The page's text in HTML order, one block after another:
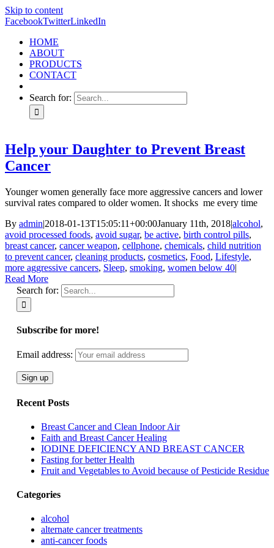
Skip to content
FacebookTwitterLinkedIn
HOME
ABOUT
PRODUCTS
CONTACT
Search for:
Help your Daughter to Prevent Breast
Cancer
Younger women generally face more aggressive cancers and lower
survival rates compared to older women. It shocks me every time
By admin|2018-01-13T15:05:11+00:00January 11th, 2018|alcohol,
avoid processed foods, avoid sugar, be active, birth control pills,
breast cancer, cancer weapon, cellphone, chemicals, child nutrition
to prevent cancer, cleaning products, cosmetics, Food, Lifestyle,
more aggressive cancers, Sleep, smoking, women below 40|
Read More
Search for:
Subscribe for more!
Email address:
Recent Posts
Breast Cancer and Clean Indoor Air
Faith and Breast Cancer Healing
IODINE DEFICIENCY AND BREAST CANCER
Fasting for better Health
Fruit and Vegetables to Avoid because of Pesticide Residue
Categories
alcohol
alternate cancer treatments
anti-cancer foods